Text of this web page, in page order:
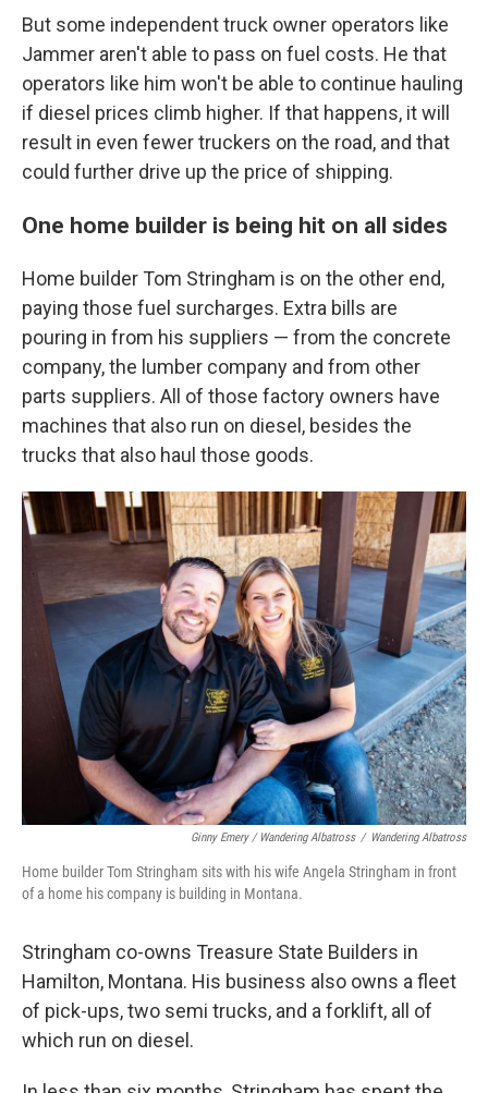
But some independent truck owner operators like
Jammer aren't able to pass on fuel costs. He that
operators like him won't be able to continue hauling
if diesel prices climb higher. If that happens, it will
result in even fewer truckers on the road, and that
could further drive up the price of shipping.
One home builder is being hit on all sides
Home builder Tom Stringham is on the other end,
paying those fuel surcharges. Extra bills are
pouring in from his suppliers — from the concrete
company, the lumber company and from other
parts suppliers. All of those factory owners have
machines that also run on diesel, besides the
trucks that also haul those goods.
Ginny Emery / Wandering Albatross / Wandering Albatross
Home builder Tom Stringham sits with his wife Angela Stringham in front
of a home his company is building in Montana.
Stringham co-owns Treasure State Builders in
Hamilton, Montana. His business also owns a fleet
of pick-ups, two semi trucks, and a forklift, all of
which run on diesel.